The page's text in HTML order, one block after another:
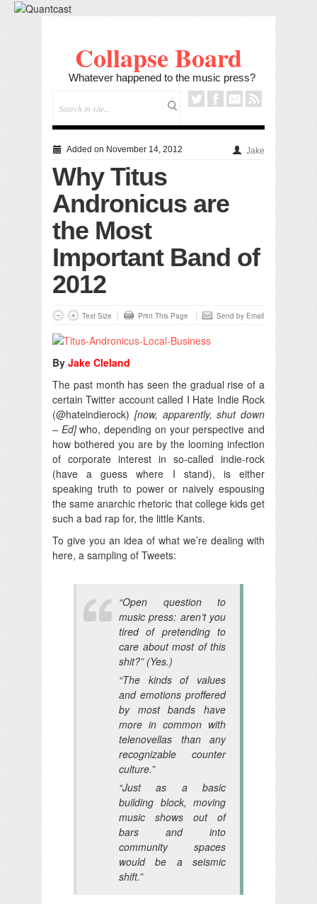
Collapse Board
Whatever happened to the music press?
Added on November 14, 2012 Jake
Why Titus
Andronicus are
the Most
Important Band of
2012
Text Size Print This Page Send by Email
By Jake Cleland
The past month has seen the gradual rise of a
certain Twitter account called I Hate Indie Rock
(@hateindierock) [now, apparently, shut down
– Ed]who, depending on your perspective and
how bothered you are by the looming infection
of corporate interest in so-called indie-rock
(have a guess where I stand), is either
speaking truth to power or naively espousing
the same anarchic rhetoric that college kids get
such a bad rap for, the little Kants.
To give you an idea of what we’re dealing with
here, a sampling of Tweets:
“Open question to
music press: aren’t you
tired of pretending to
care about most of this
shit?” (Yes.)
“The kinds of values
and emotions proffered
by most bands have
more in common with
telenovellas than any
recognizable counter
culture.”
“Just as a basic
building block, moving
music shows out of
bars and into
community spaces
would be a seismic
shift.”